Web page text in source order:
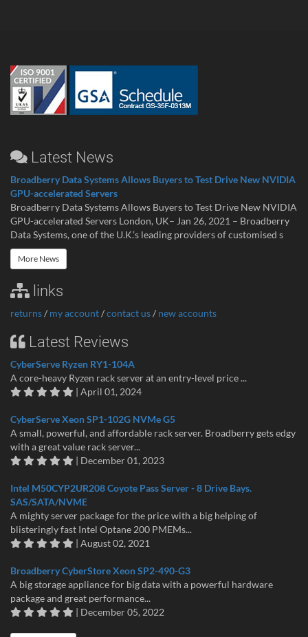
Latest News
Broadberry Data Systems Allows Buyers to Test Drive New NVIDIA
GPU-accelerated Servers
Broadberry Data Systems Allows Buyers to Test Drive New NVIDIA
GPU-accelerated Servers London, UK– Jan 26, 2021 – Broadberry
Data Systems, one of the U.K.’s leading providers of customised s
More News
links
returns/ my account/contact us/ new accounts
Latest Reviews
CyberServe Ryzen RY1-104A
A core-heavy Ryzen rack server at an entry-level price ...
| April 01, 2024
CyberServe Xeon SP1-102G NVMe G5
A small, powerful, and affordable rack server. Broadberry gets edgy
with a great value rack server...
| December 01, 2023
Intel M50CYP2UR208 Coyote Pass Server - 8 Drive Bays.
SAS/SATA/NVME
A mighty server package for the price with a big helping of
blisteringly fast Intel Optane 200 PMEMs...
| August 02, 2021
Broadberry CyberStore Xeon SP2-490-G3
A big storage appliance for big data with a powerful hardware
package and great performance...
| December 05, 2022